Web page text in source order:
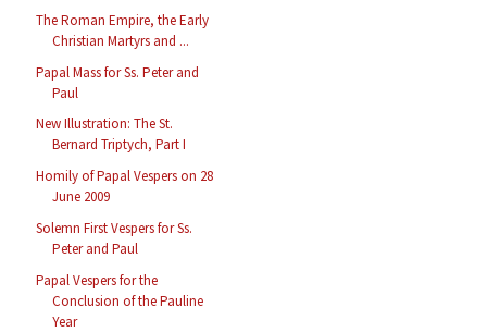
The Roman Empire, the Early
Christian Martyrs and ...
Papal Mass for Ss. Peter and
Paul
New Illustration: The St.
Bernard Triptych, Part I
Homily of Papal Vespers on 28
June 2009
Solemn First Vespers for Ss.
Peter and Paul
Papal Vespers for the
Conclusion of the Pauline
Year